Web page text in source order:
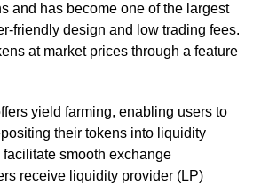
and has become one of the largest
friendly design and low trading fees.
at market prices through a feature
yield farming, enabling users to
their tokens into liquidity
smooth exchange
receive liquidity provider (LP)